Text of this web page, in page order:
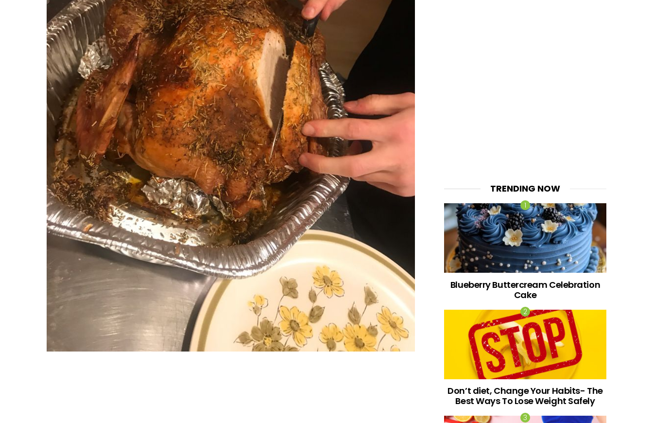
TRENDING NOW
Blueberry Buttercream Celebration
Cake
Don’t diet, Change Your Habits- The
Best Ways To Lose Weight Safely